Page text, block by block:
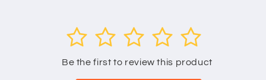
5
4
3
2
1
Be the first to review this product